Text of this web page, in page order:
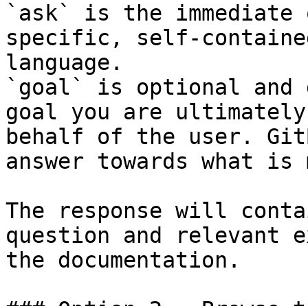
`ask` is the
specific, self-
language.
`goal` is optional and
goal you are
behalf of the user.
answer towards what
The response will
question and relevant
the documentation.